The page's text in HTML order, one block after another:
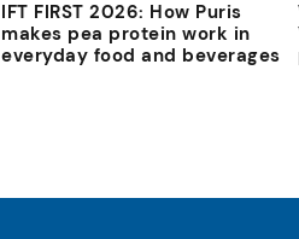
IFT FIRST 2026: How Puris
makes pea protein work in
everyday food and beverages